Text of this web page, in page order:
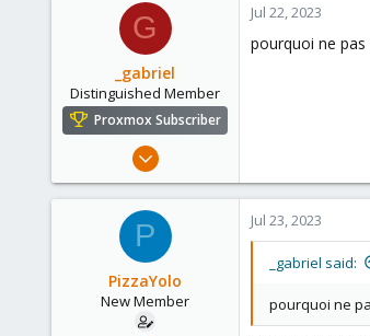
G
_gabriel
Distinguished Member
Proxmox Subscriber
Mar 30, 2021
614
Jul 22, 2023
pourquoi ne
P
PizzaYolo
New Member
Jul 23, 2023
_gabriel said:
pourquoi ne